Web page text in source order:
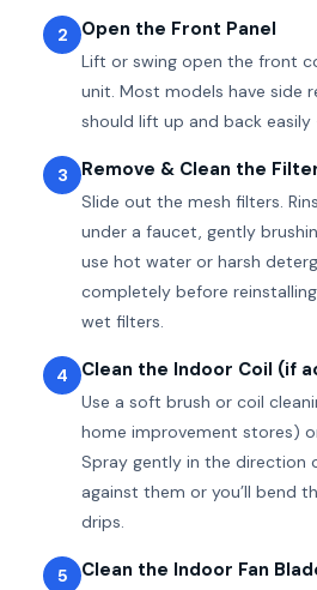
2 Open the Front Panel
Lift or swing open the front
unit. Most models have side
should lift up and back
3 Remove & Clean the
Slide out the mesh filters.
under a faucet, gently
use hot water or harsh
completely before
wet filters.
4 Clean the Indoor Coil (if
Use a soft brush or coil
home improvement stores)
Spray gently in the direction
against them or you’ll bend
drips.
5 Clean the Indoor Fan